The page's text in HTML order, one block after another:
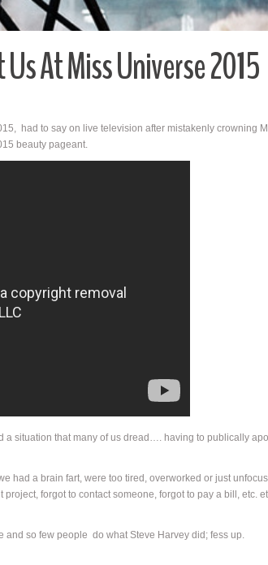
At Miss Universe 2015
had to say on live television after mistakenly crowning
beauty pageant.
a situation that many of us dread…. having to publically
had a brain fart, were too tired, overworked or just
forgot to contact someone, forgot to pay a bill, etc.
and so few people do what Steve Harvey did; fess up.